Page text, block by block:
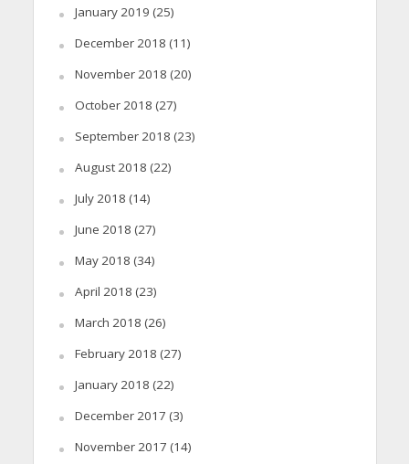
January 2019 (25)
December 2018 (11)
November 2018 (20)
October 2018 (27)
September 2018 (23)
August 2018 (22)
July 2018 (14)
June 2018 (27)
May 2018 (34)
April 2018 (23)
March 2018 (26)
February 2018 (27)
January 2018 (22)
December 2017 (3)
November 2017 (14)